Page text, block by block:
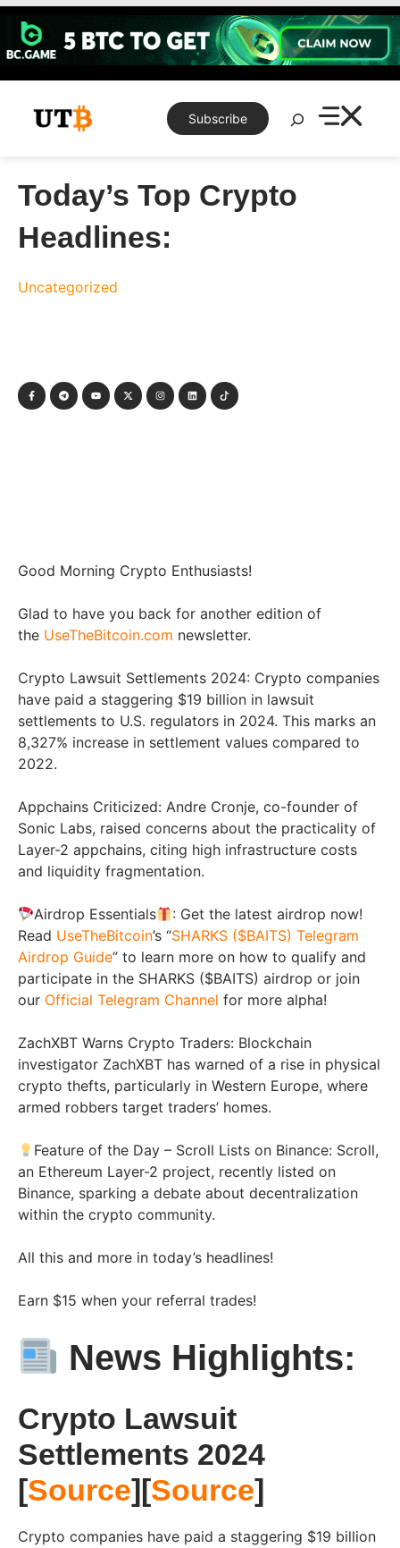
Skip
content
Subscribe
Search
Today’s Top Crypto
Headlines:
Uncategorized
Good Morning Crypto Enthusiasts!
Glad to have you back for another edition of
the UseTheBitcoin.com newsletter.
Crypto Lawsuit Settlements 2024: Crypto companies
have paid a staggering $19 billion in lawsuit
settlements to U.S. regulators in 2024. This marks an
8,327% increase in settlement values compared to
2022.
Appchains Criticized: Andre Cronje, co-founder of
Sonic Labs, raised concerns about the practicality of
Layer-2 appchains, citing high infrastructure costs
and liquidity fragmentation.
Airdrop Essentials
: Get the latest airdrop now!
Read UseTheBitcoin’s “SHARKS ($BAITS) Telegram
Airdrop Guide” to learn more on how to qualify and
participate in the SHARKS ($BAITS) airdrop or join
our Official Telegram Channel for more alpha!
ZachXBT Warns Crypto Traders: Blockchain
investigator ZachXBT has warned of a rise in physical
crypto thefts, particularly in Western Europe, where
armed robbers target traders’ homes.
Feature of the Day – Scroll Lists on Binance: Scroll,
an Ethereum Layer-2 project, recently listed on
Binance, sparking a debate about decentralization
within the crypto community.
All this and more in today’s headlines!
Earn $15 when your referral trades!
News Highlights:
Crypto Lawsuit
Settlements 2024
[Source][Source]
Crypto companies have paid a staggering $19 billion